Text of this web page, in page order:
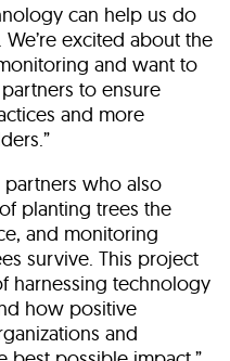
can help us do
excited about the
and want to
to ensure
and more
who also
planting trees the
and monitoring
survive. This project
harnessing technology
how positive
and